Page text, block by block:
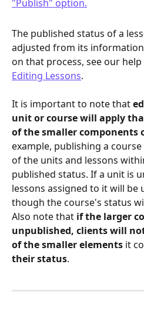
The published status of a
adjusted from its
on that process, see our
Editing Lessons.
It is important to note that
unit or course will apply
of the smaller components
example, publishing a
of the units and lessons
published status. If a unit is
lessons assigned to it will be
though the course's status
Also note that if the larger
unpublished, clients will
of the smaller elements it
their status.